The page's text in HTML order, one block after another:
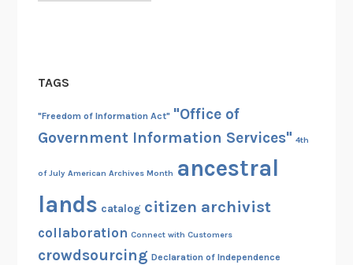
TAGS
"Freedom of Information Act" "Office of
Government Information Services" 4th
of July American Archives Month ancestral
lands catalog citizen archivist
collaboration Connect with Customers
crowdsourcing Declaration of Independence